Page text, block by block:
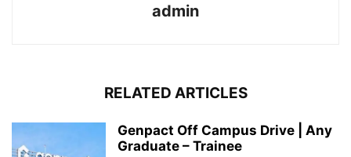
admin
RELATED ARTICLES
Genpact Off Campus Drive | Any
Graduate – Trainee